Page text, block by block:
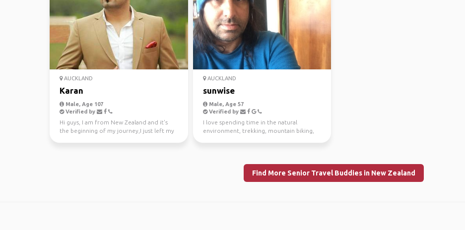
AUCKLAND
Karan
Male, Age 107
Verified by
Hi guys, I am from New Zealand and it's
the beginning of my journey,I just left my
AUCKLAND
sunwise
Male, Age 57
Verified by
I love spending time in the natural
environment, trekking, mountain biking,
Find More Senior Travel Buddies in New Zealand